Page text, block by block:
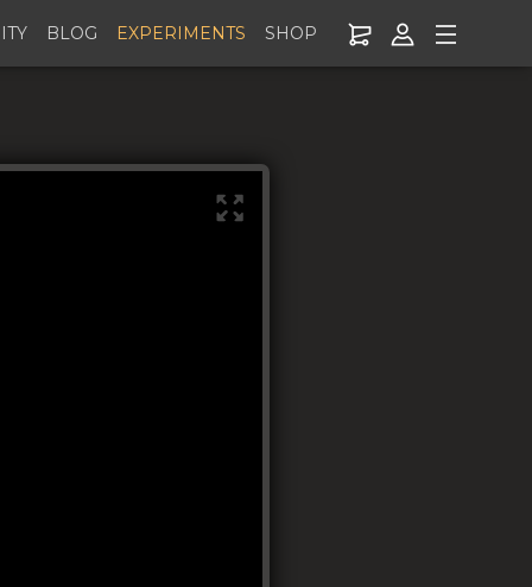
BLOG EXPERIMENTS SHOP